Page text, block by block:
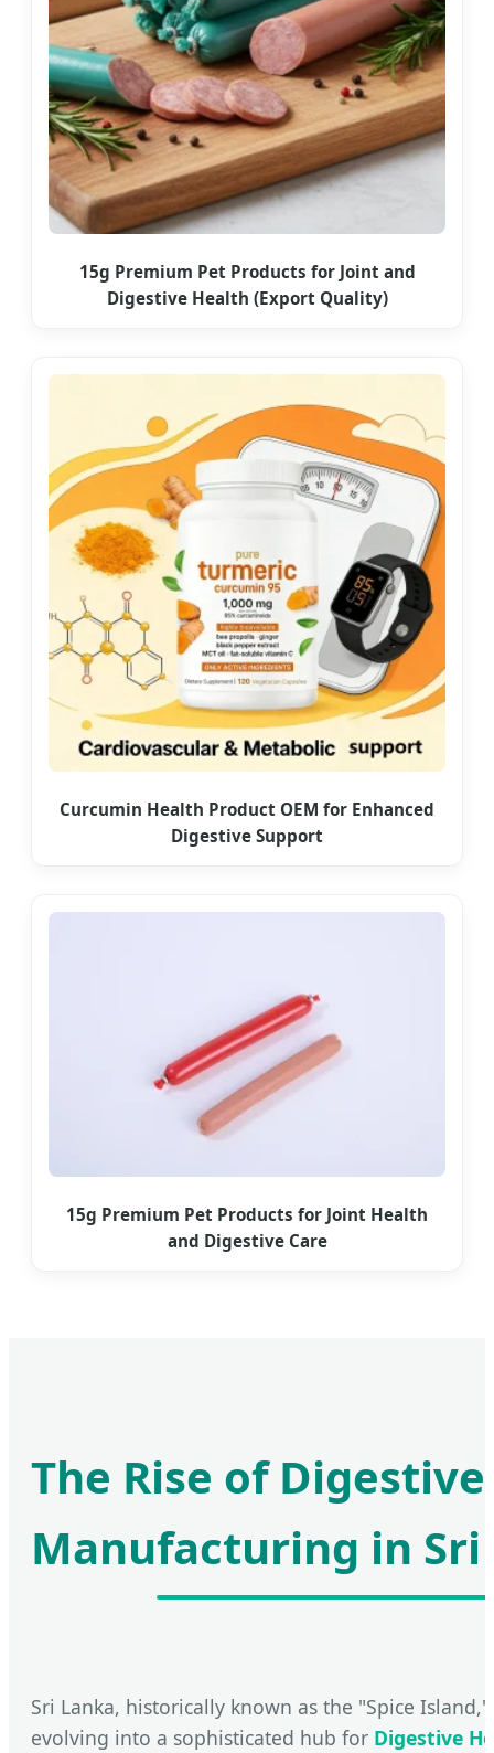
15g Premium Pet Products for Joint and
Digestive Health (Export Quality)
Curcumin Health Product OEM for Enhanced
Digestive Support
15g Premium Pet Products for Joint Health
and Digestive Care
The Rise of
Manufacturing in Sri
Sri Lanka, historically known as the "Spice
evolving into a sophisticated hub for Digestive